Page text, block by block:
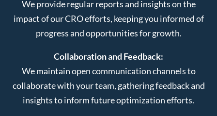
We provide regular reports and insights on the
impact of our CRO efforts, keeping you informed of
progress and opportunities for growth.
Collaboration and Feedback:
We maintain open communication channels to
collaborate with your team, gathering feedback and
insights to inform future optimization efforts.